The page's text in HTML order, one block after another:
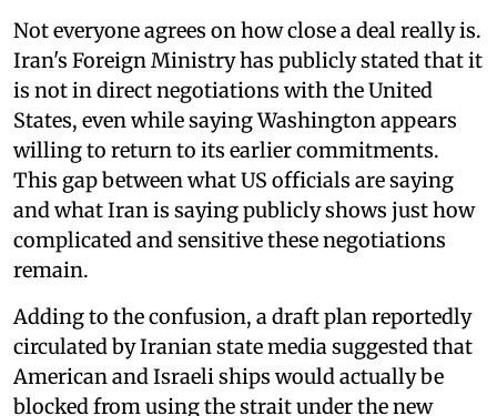
Not everyone agrees on how close a deal really is.
Iran's Foreign Ministry has publicly stated that it
is not in direct negotiations with the United
States, even while saying Washington appears
willing to return to its earlier commitments.
This gap between what US officials are saying
and what Iran is saying publicly shows just how
complicated and sensitive these negotiations
remain.
Adding to the confusion, a draft plan reportedly
circulated by Iranian state media suggested that
American and Israeli ships would actually be
blocked from using the strait under the new